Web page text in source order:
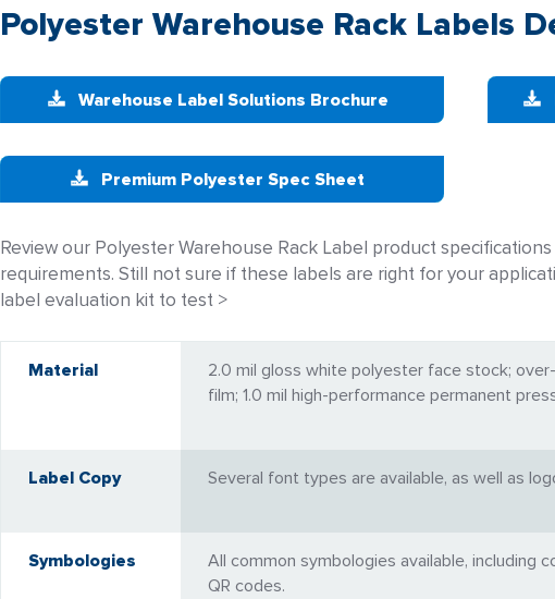
Polyester Warehouse Rack Labels
Warehouse Label Solutions Brochure
Premium Polyester Spec Sheet
Review our Polyester Warehouse Rack Label product
requirements. Still not sure if these labels are right for your
label evaluation kit to test >
Material
2.0 mil gloss white polyester face stock;
film; 1.0 mil high-performance permanent
Label Copy Several font types are available, as well as
Symbologies
All common symbologies available, including
QR codes.